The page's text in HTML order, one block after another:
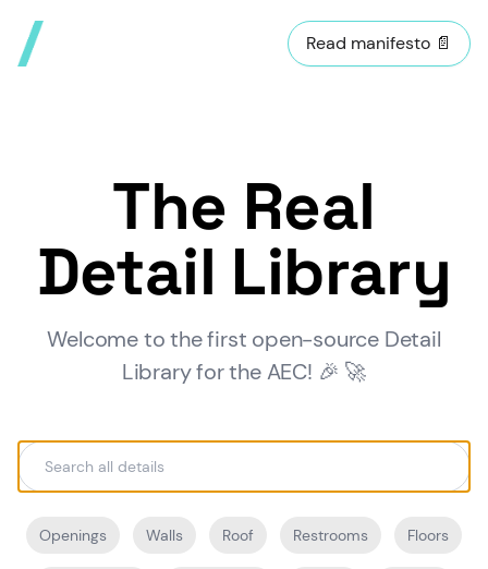
Read manifesto 📄
The Real
Detail Library
Welcome to the first open-source Detail
Library for the AEC! 🎉 🚀
Openings Walls Roof Restrooms Floors